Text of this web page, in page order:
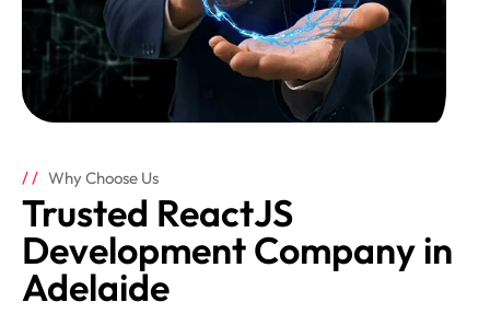
Why Choose Us
Trusted ReactJS
Development Company in
Adelaide